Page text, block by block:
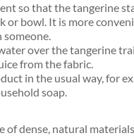
so that the tangerine
or bowl. It is more
over the tangerine
from the fabric.
in the usual way, for
soap.
of dense, natural